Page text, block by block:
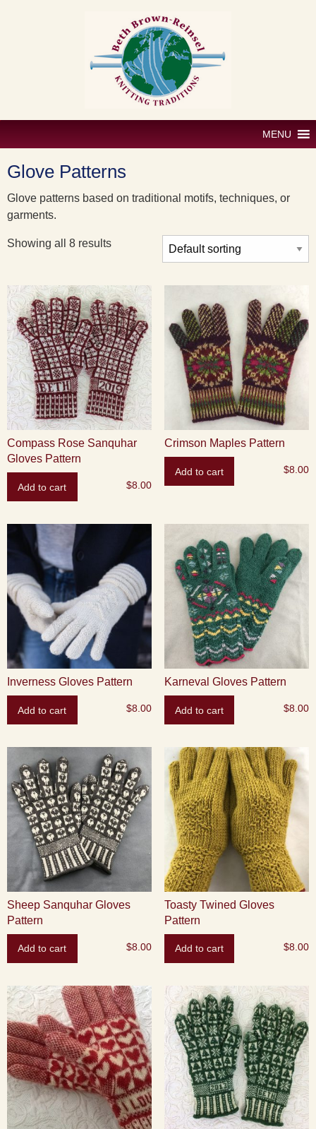
MENU
Glove Patterns
Glove patterns based on traditional motifs, techniques, or
garments.
Showing all 8 results
Compass Rose Sanquhar
Gloves Pattern
$8.00
Add to cart
Crimson Maples Pattern
$8.00
Add to cart
Inverness Gloves Pattern
$8.00
Add to cart
Karneval Gloves Pattern
$8.00
Add to cart
Sheep Sanquhar Gloves
Pattern
$8.00
Add to cart
Toasty Twined Gloves
Pattern
$8.00
Add to cart